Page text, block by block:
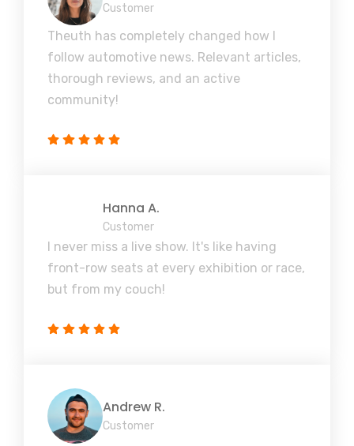
Customer
Theuth has completely changed how I
follow automotive news. Relevant articles,
thorough reviews, and an active
community!
Hanna A.
Customer
I never miss a live show. It's like having
front-row seats at every exhibition or race,
but from my couch!
Andrew R.
Customer